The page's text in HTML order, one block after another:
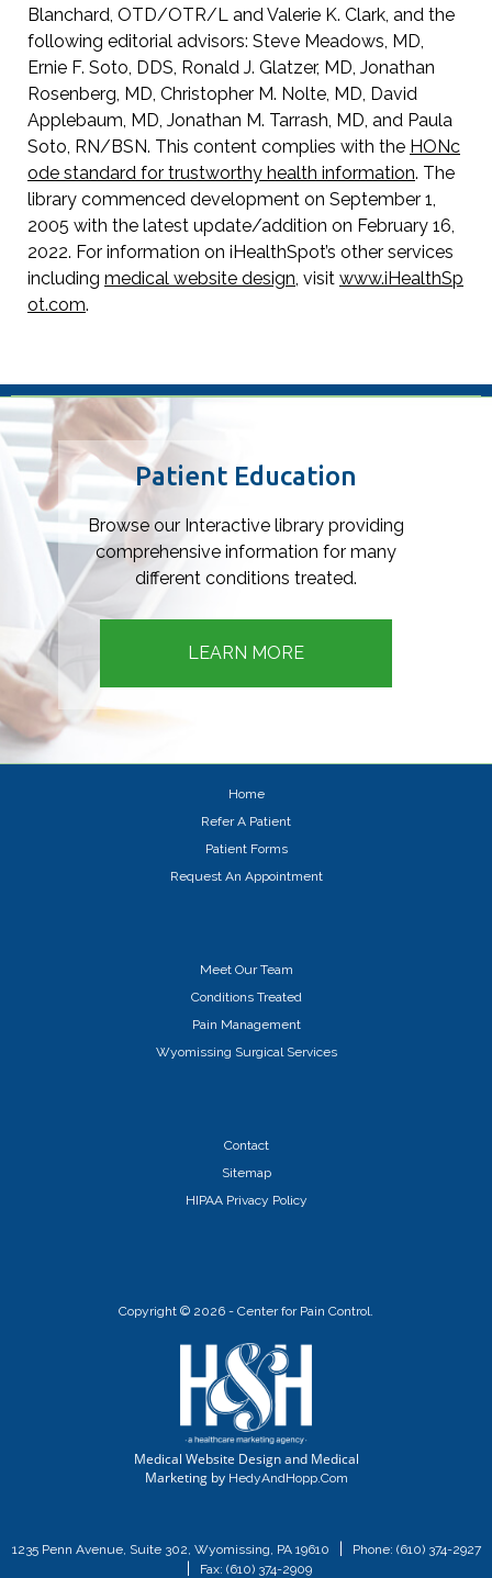
Blanchard, OTD/OTR/L and Valerie K. Clark, and the
following editorial advisors: Steve Meadows, MD,
Ernie F. Soto, DDS, Ronald J. Glatzer, MD, Jonathan
Rosenberg, MD, Christopher M. Nolte, MD, David
Applebaum, MD, Jonathan M. Tarrash, MD, and Paula
Soto, RN/BSN. This content complies with the HONc
ode standard for trustworthy health information. The
library commenced development on September 1,
2005 with the latest update/addition on February 16,
2022. For information on iHealthSpot’s other services
including medical website design , visit www.iHealthSp
ot.com.
Footer
Patient Education
Browse our Interactive library providing
comprehensive information for many
different conditions treated.
LEARN MORE
Home
Refer A Patient
Patient Forms
Request An Appointment
Meet Our Team
Conditions Treated
Pain Management
Wyomissing Surgical Services
Contact
Sitemap
HIPAA Privacy Policy
Copyright © 2026 - Center for Pain Control.
Medical Website Design and Medical
Marketing by HedyAndHopp.com
1235 Penn Avenue, Suite 302, Wyomissing, PA 19610 Phone: (610) 374-2927
Fax: (610) 374-2909